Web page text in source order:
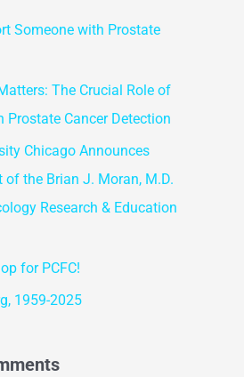
Someone with Prostate
The Crucial Role of
Prostate Cancer Detection
Chicago Announces
of the Brian J. Moran, M.D.
Research & Education
for PCFC!
1959-2025